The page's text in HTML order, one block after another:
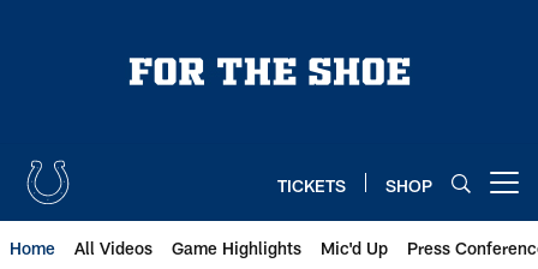
TICKETS SHOP
Home All Videos Game Highlights Mic'd Up Press